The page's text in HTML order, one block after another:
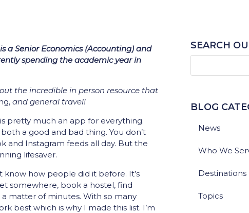
a Senior Economics (Accounting) and
spending the academic year in
the incredible in person resource that
and general travel!
is pretty much an app for everything.
a good and bad thing. You don’t
and Instagram feeds all day. But the
lifesaver.
know how people did it before. It’s
somewhere, book a hostel, find
matter of minutes. With so many
best which is why I made this list. I’m
SEARCH
BLOG
News
Who We
Destinations
Topics